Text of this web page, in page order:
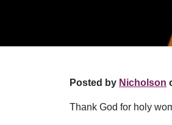
Posted by Nicholson
Thank God for holy